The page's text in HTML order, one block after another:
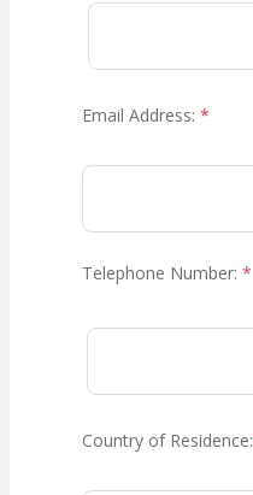
Email Address: *
Telephone Number: *
Country of Residence: